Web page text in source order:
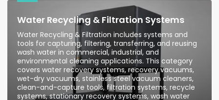
Water Recycling & Filtration Systems
Water Recycling & Filtration includes systems and
tools for capturing, filtering, transferring, and reusing
wash water in commercial, industrial, and
environmental cleaning applications. This category
covers water recovery systems, recovery vacuums,
wet-dry vacuums, stainless steel vacuum cleaners,
clean-and-capture tools, filtration systems, recycle
systems, stationary recovery systems, wash water